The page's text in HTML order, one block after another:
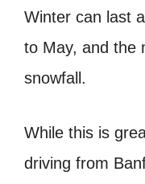
Winter can last
to May, and the
snowfall.
While this is
driving from